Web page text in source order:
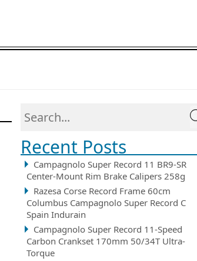
Recent Posts
Campagnolo Super Record 11 BR9-SR
Center-Mount Rim Brake Calipers 258g
Razesa Corse Record Frame 60cm
Columbus Campagnolo Super Record C
Spain Indurain
Campagnolo Super Record 11-Speed
Carbon Crankset 170mm 50/34T Ultra-
Torque